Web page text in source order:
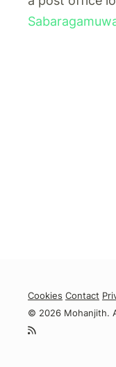
Cookies Contact
© 2026 Mohanjith.